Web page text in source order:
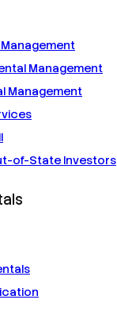
Management
Management
of-State Investors